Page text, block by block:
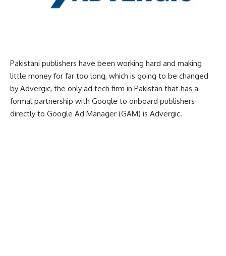
Pakistani publishers have been working hard and making
little money for far too long, which is going to be changed
by Advergic, the only ad tech firm in Pakistan that has a
formal partnership with Google to onboard publishers
directly to Google Ad Manager (GAM) is Advergic.